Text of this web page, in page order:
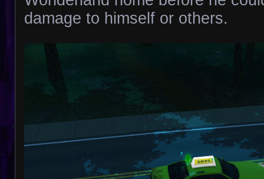
damage to himself or others.